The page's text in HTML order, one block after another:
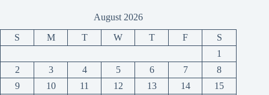
August 2026
S M T W T F
S
1
2
3 4 5 6 7
8
9
10 11 12 13 14 15